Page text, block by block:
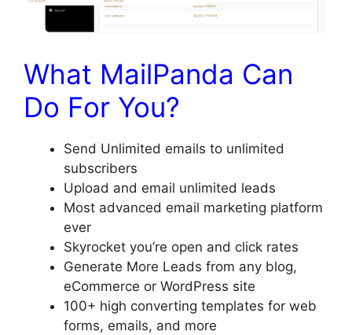
What MailPanda Can
Do For You?
Send Unlimited emails to unlimited
subscribers
​Upload and email unlimited leads
​Most advanced email marketing platform
ever
​Skyrocket you’re open and click rates
​Generate More Leads from any blog,
eCommerce or WordPress site
​100+ high converting templates for web
forms, emails, and more